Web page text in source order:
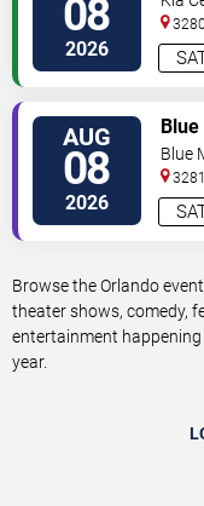
08
2026
Street
AUG
08
2026
Blue
Drive
Browse the Orlando
theater shows, comedy,
entertainment
year.